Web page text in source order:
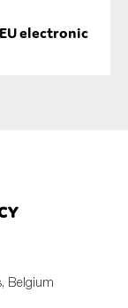
electronic
Belgium